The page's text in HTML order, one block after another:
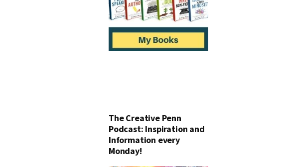
The Creative Penn
Podcast: Inspiration and
Information every
Monday!